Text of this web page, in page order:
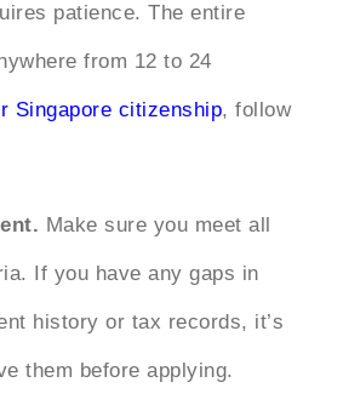
patience. The entire
from 12 to 24
Singapore citizenship, follow
Make sure you meet all
If you have any gaps in
history or tax records, it’s
them before applying.